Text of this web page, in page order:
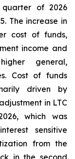
of 2026
The increase in
cost of funds,
income and
general,
Cost of funds
driven by
in LTC
which was
sensitive
from the
in the second